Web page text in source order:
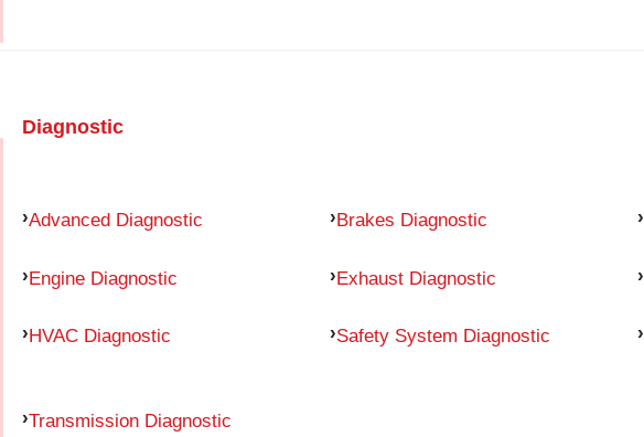
Diagnostic
Advanced Diagnostic Brakes Diagnostic
Engine Diagnostic Exhaust Diagnostic
HVAC Diagnostic Safety System Diagnostic
Transmission Diagnostic